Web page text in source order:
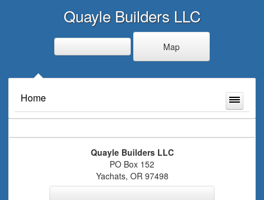
Quayle Builders LLC
Map
Home
Quayle Builders LLC
PO Box 152
Yachats, OR 97498